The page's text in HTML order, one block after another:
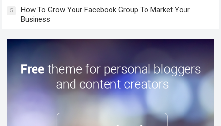
5
How To Grow Your Facebook Group To Market Your
Business